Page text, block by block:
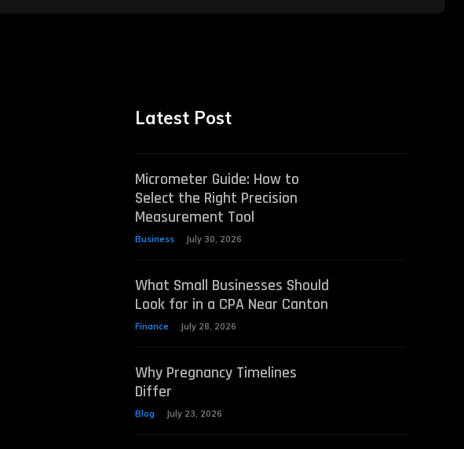
Latest Post
Micrometer Guide: How to
Select the Right Precision
Measurement Tool
Business July 30, 2026
What Small Businesses Should
Look for in a CPA Near Canton
Finance July 28, 2026
Why Pregnancy Timelines
Differ
Blog July 23, 2026